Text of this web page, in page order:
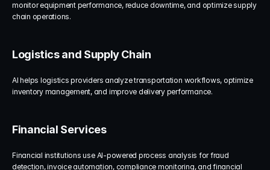
monitor equipment performance, reduce downtime, and optimize supply
chain operations.
Logistics and Supply Chain
AI helps logistics providers analyze transportation workflows, optimize
inventory management, and improve delivery performance.
Financial Services
Financial institutions use AI-powered process analysis for fraud
detection, invoice automation, compliance monitoring, and financial